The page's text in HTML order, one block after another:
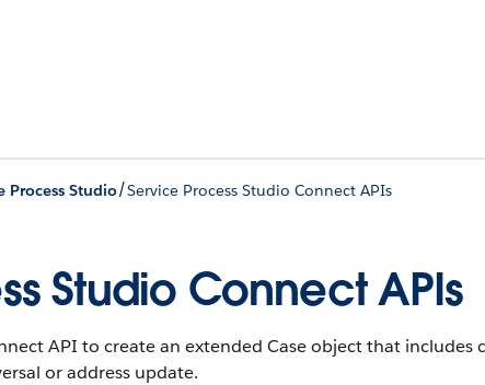
Process Studio/Service Process Studio Connect APIs
Studio Connect APIs
API to create an extended Case object that includes
or address update.